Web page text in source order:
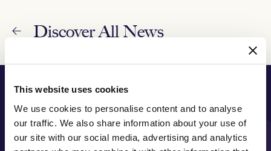
This website uses cookies
We use cookies to personalise content and to analyse
our traffic. We also share information about your use of
our site with our social media, advertising and analytics
Discover All News